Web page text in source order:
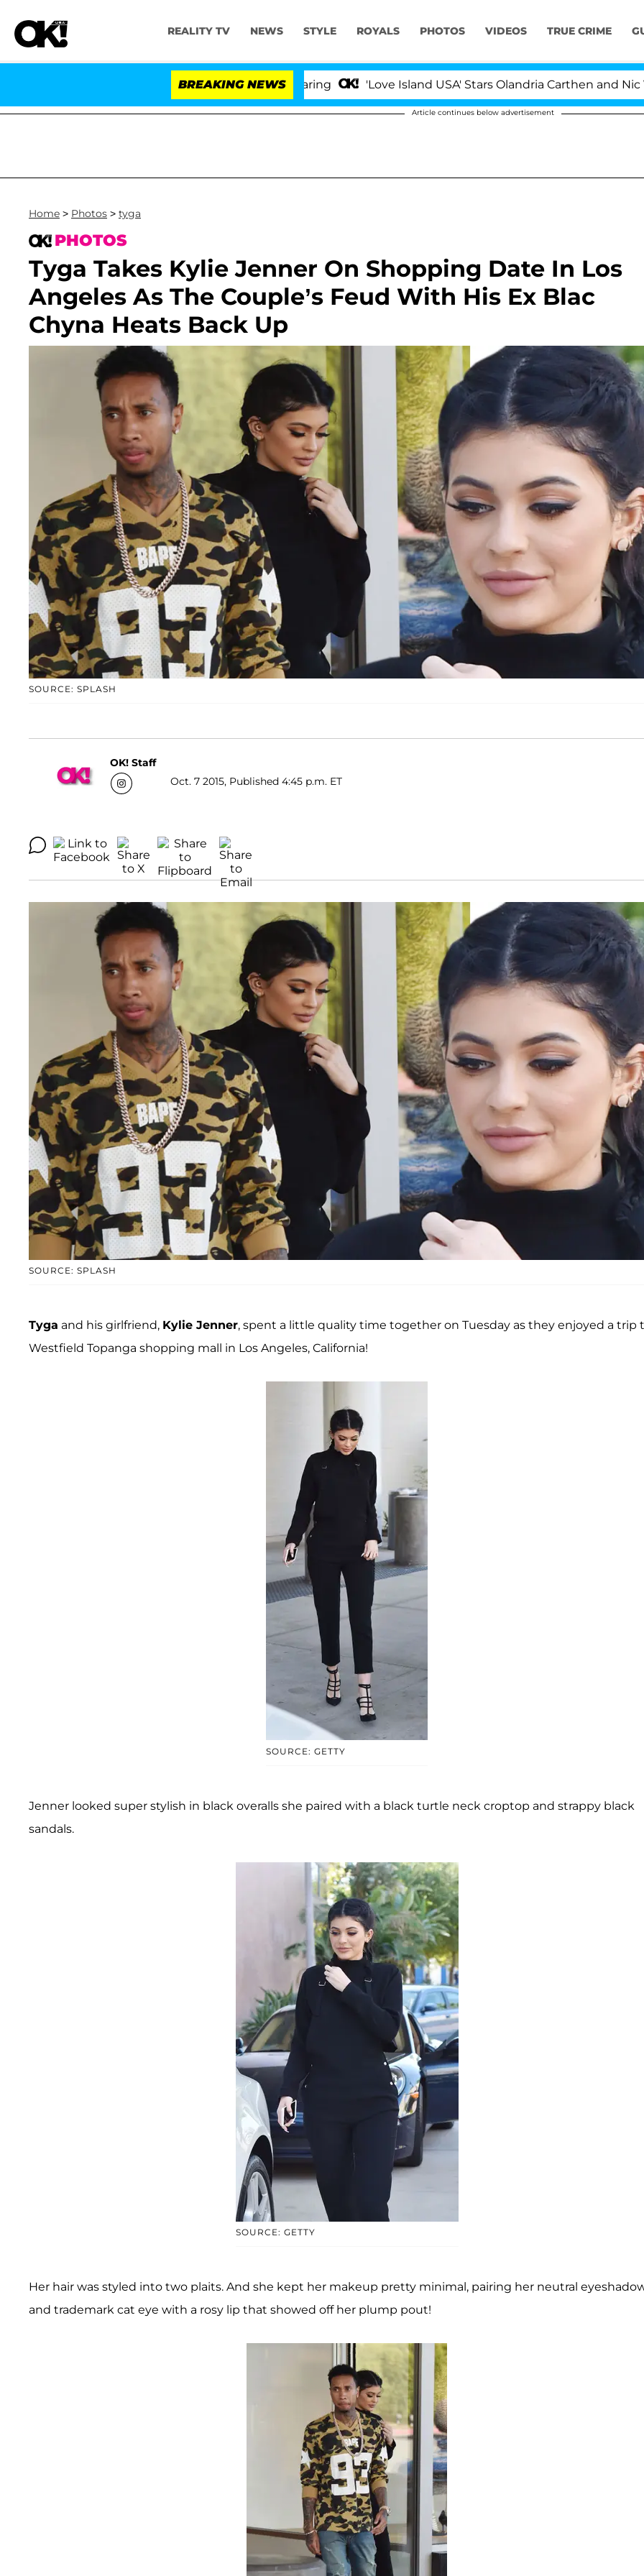
REALITY TV NEWS STYLE ROYALS PHOTOS VIDEOS TRUE CRIME
BREAKING NEWS 'Love Island USA' Stars Olandria Carthen and Nic
Article continues below advertisement
Home > Photos > tyga
PHOTOS
Tyga Takes Kylie Jenner On Shopping Date In Los
Angeles As The Couple’s Feud With His Ex Blac
Chyna Heats Back Up
SOURCE: SPLASH
OK! Staff
Oct. 7 2015, Published 4:45 p.m. ET
SOURCE: SPLASH
Tyga and his girlfriend, Kylie Jenner, spent a little quality time together on Tuesday as they enjoyed a trip
Westfield Topanga shopping mall in Los Angeles, California!
SOURCE: GETTY
Jenner looked super stylish in black overalls she paired with a black turtle neck croptop and strappy black
sandals.
SOURCE: GETTY
Her hair was styled into two plaits. And she kept her makeup pretty minimal, pairing her neutral
and trademark cat eye with a rosy lip that showed off her plump pout!